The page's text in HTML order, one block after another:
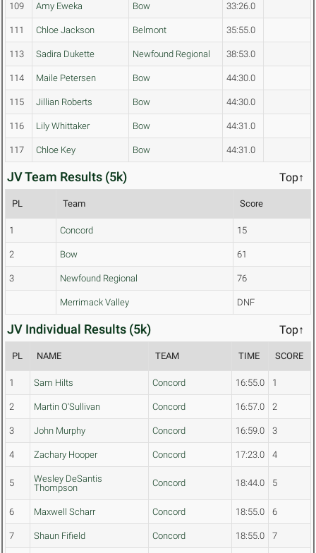
109 Amy Eweka Bow 33:26.0
111 Chloe Jackson Belmont 35:55.0
113 Sadira Dukette Newfound Regional 38:53.0
114 Maile Petersen Bow 44:30.0
115 Jillian Roberts Bow 44:30.0
116 Lily Whittaker Bow 44:31.0
117 Chloe Key Bow 44:31.0
JV Team Results (5k) Top↑
PL Team Score
1 Concord 15
2 Bow 61
3 Newfound Regional 76
Merrimack Valley DNF
JV Individual Results (5k) Top↑
PL NAME TEAM TIME SCORE
1 Sam Hilts Concord 16:55.0 1
2 Martin O'Sullivan Concord 16:57.0 2
3 John Murphy Concord 16:59.0 3
4 Zachary Hooper Concord 17:23.0 4
5
Wesley DeSantis
Thompson
Concord 18:44.0 5
6 Maxwell Scharr Concord 18:55.0 6
7 Shaun Fifield Concord 18:55.0 7